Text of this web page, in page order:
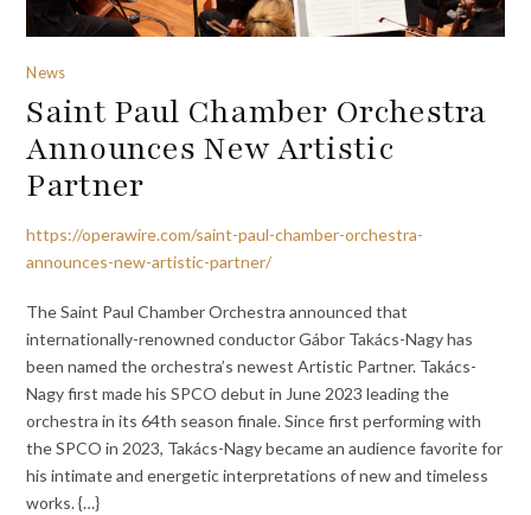
News
Saint Paul Chamber Orchestra
Announces New Artistic
Partner
https://operawire.com/saint-paul-chamber-orchestra-
announces-new-artistic-partner/
The Saint Paul Chamber Orchestra announced that
internationally-renowned conductor Gábor Takács-Nagy has
been named the orchestra’s newest Artistic Partner. Takács-
Nagy first made his SPCO debut in June 2023 leading the
orchestra in its 64th season finale. Since first performing with
the SPCO in 2023, Takács-Nagy became an audience favorite for
his intimate and energetic interpretations of new and timeless
works. {…}